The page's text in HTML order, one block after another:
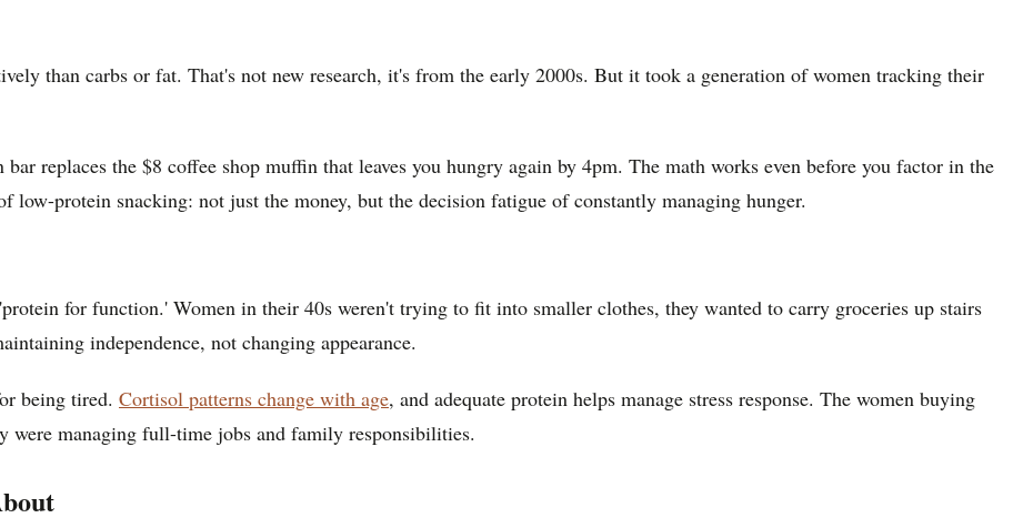
than carbs or fat. That's not new research, it's from the early 2000s. But it took a generation of women tracking their
replaces the $8 coffee shop muffin that leaves you hungry again by 4pm. The math works even before you factor in the
low-protein snacking: not just the money, but the decision fatigue of constantly managing hunger.
for function.' Women in their 40s weren't trying to fit into smaller clothes, they wanted to carry groceries up stairs
independence, not changing appearance.
being tired. Cortisol patterns change with age, and adequate protein helps manage stress response. The women buying
were managing full-time jobs and family responsibilities.